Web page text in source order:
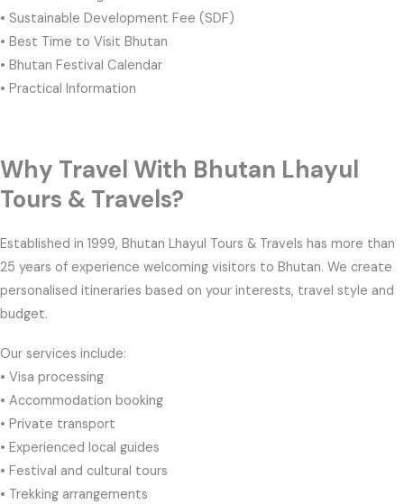
• Sustainable Development Fee (SDF)
• Best Time to Visit Bhutan
• Bhutan Festival Calendar
• Practical Information
Why Travel With Bhutan Lhayul
Tours & Travels?
Established in 1999, Bhutan Lhayul Tours & Travels has more than
25 years of experience welcoming visitors to Bhutan. We create
personalised itineraries based on your interests, travel style and
budget.
Our services include:
• Visa processing
• Accommodation booking
• Private transport
• Experienced local guides
• Festival and cultural tours
• Trekking arrangements